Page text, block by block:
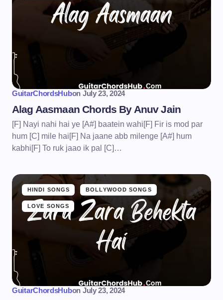
GuitarChordsHubon July 23, 2024
Alag Aasmaan Chords By Anuv Jain
[F] Nayi nahi hai ye [A#] baatein wahi[F] Fir is mod par
hum [C] mile hai[F] Na jaane abb milenge [A#] hum
kabhi[F] To ruk jaao ik pal [C]…
HINDI SONGS BOLLYWOOD SONGS
LOVE SONGS
GuitarChordsHubon July 23, 2024